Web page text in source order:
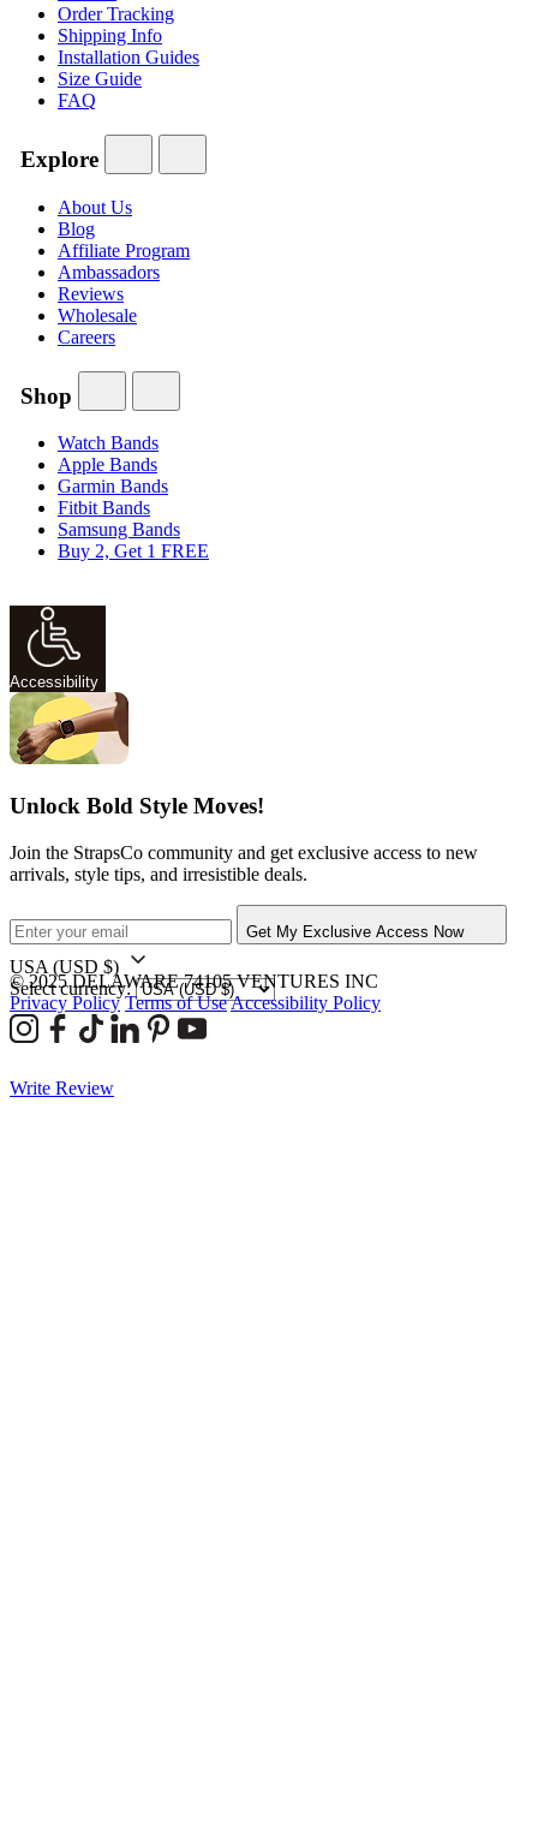
Order Tracking
Shipping Info
Installation Guides
Size Guide
FAQ
Explore
About Us
Blog
Affiliate Program
Ambassadors
Reviews
Wholesale
Careers
Shop
Watch Bands
Apple Bands
Garmin Bands
Fitbit Bands
Samsung Bands
Buy 2, Get 1 FREE
Accessibility
Unlock Bold Style Moves!
Join the StrapsCo community and get exclusive access to new
arrivals, style tips, and irresistible deals.
Get My Exclusive Access Now
USA (USD $)
Select currency:
© 2025 DELAWARE 74105 VENTURES INC
Privacy Policy Terms of UseAccessibility Policy
Write Review